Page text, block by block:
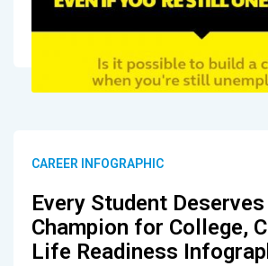
CAREER INFOGRAPHIC
Every Student
Champion for College,
Life Readiness